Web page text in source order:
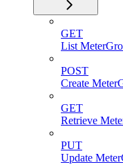
GET
List
POST
Create
GET
Retrieve
PUT
Update